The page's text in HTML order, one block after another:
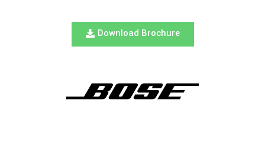
Download Brochure